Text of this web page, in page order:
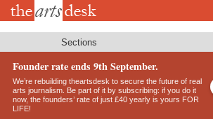
Skip
Sections
Founder rate ends 9th September.
We’re rebuilding theartsdesk to secure the future of real
arts journalism. Be part of it by subscribing: if you do it
now, the founders’ rate of just £40 yearly is yours FOR
LIFE!